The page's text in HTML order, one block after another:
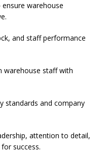
warehouse
and staff performance
warehouse staff with
standards and company
attention to detail,
success.